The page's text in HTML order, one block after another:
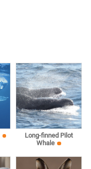
Long-finned Pilot
Whale